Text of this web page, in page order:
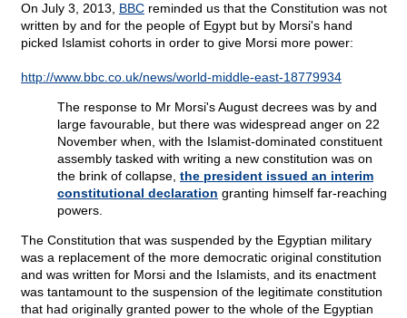
On July 3, 2013, BBC reminded us that the Constitution was not
written by and for the people of Egypt but by Morsi's hand
picked Islamist cohorts in order to give Morsi more power:
http://www.bbc.co.uk/news/world-middle-east-18779934
The response to Mr Morsi's August decrees was by and
large favourable, but there was widespread anger on 22
November when, with the Islamist-dominated constituent
assembly tasked with writing a new constitution was on
the brink of collapse, the president issued an interim
constitutional declaration granting himself far-reaching
powers.
The Constitution that was suspended by the Egyptian military
was a replacement of the more democratic original constitution
and was written for Morsi and the Islamists, and its enactment
was tantamount to the suspension of the legitimate constitution
that had originally granted power to the whole of the Egyptian